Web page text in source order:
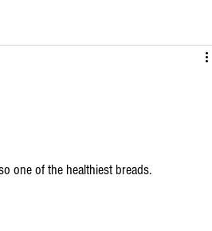
one of the healthiest breads.